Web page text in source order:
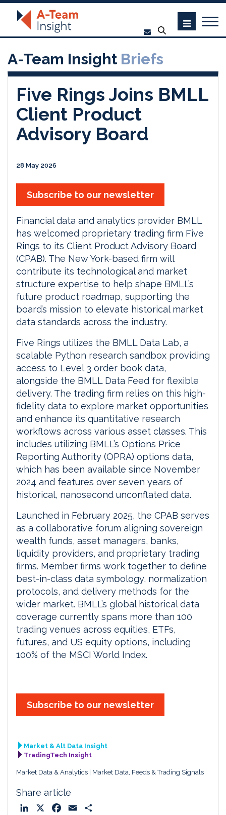
A-Team Insight Briefs
Five Rings Joins BMLL
Client Product
Advisory Board
28 May 2026
Subscribe to our newsletter
Financial data and analytics provider BMLL
has welcomed proprietary trading firm Five
Rings to its Client Product Advisory Board
(CPAB). The New York-based firm will
contribute its technological and market
structure expertise to help shape BMLL’s
future product roadmap, supporting the
board’s mission to elevate historical market
data standards across the industry.
Five Rings utilizes the BMLL Data Lab, a
scalable Python research sandbox providing
access to Level 3 order book data,
alongside the BMLL Data Feed for flexible
delivery. The trading firm relies on this high-
fidelity data to explore market opportunities
and enhance its quantitative research
workflows across various asset classes. This
includes utilizing BMLL’s Options Price
Reporting Authority (OPRA) options data,
which has been available since November
2024 and features over seven years of
historical, nanosecond unconflated data.
Launched in February 2025, the CPAB serves
as a collaborative forum aligning sovereign
wealth funds, asset managers, banks,
liquidity providers, and proprietary trading
firms. Member firms work together to define
best-in-class data symbology, normalization
protocols, and delivery methods for the
wider market. BMLL’s global historical data
coverage currently spans more than 100
trading venues across equities, ETFs,
futures, and US equity options, including
100% of the MSCI World Index.
Subscribe to our newsletter
Market & Alt Data Insight
TradingTech Insight
Market Data & Analytics Market Data, Feeds & Trading Signals
Share article